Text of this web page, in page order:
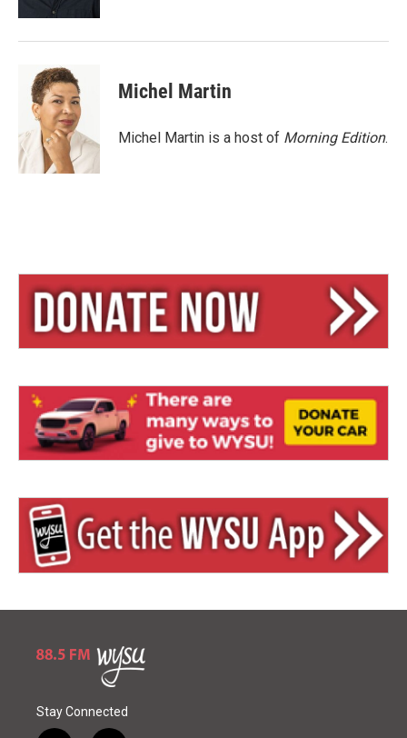
Michel Martin
Michel Martin is a host of Morning Edition.
Stay Connected